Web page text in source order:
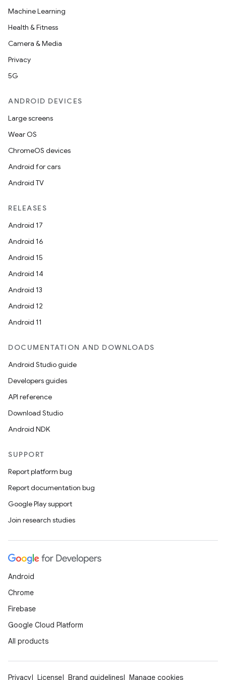
Machine Learning
Health & Fitness
Camera & Media
Privacy
5G
ANDROID DEVICES
Large screens
Wear OS
ChromeOS devices
Android for cars
Android TV
RELEASES
Android 17
Android 16
Android 15
Android 14
Android 13
Android 12
Android 11
DOCUMENTATION AND DOWNLOADS
Android Studio guide
Developers guides
API reference
Download Studio
Android NDK
SUPPORT
Report platform bug
Report documentation bug
Google Play support
Join research studies
Android
Chrome
Firebase
Google Cloud Platform
All products
Privacy License Brand guidelines Manage cookies